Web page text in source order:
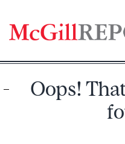
content
Oops!